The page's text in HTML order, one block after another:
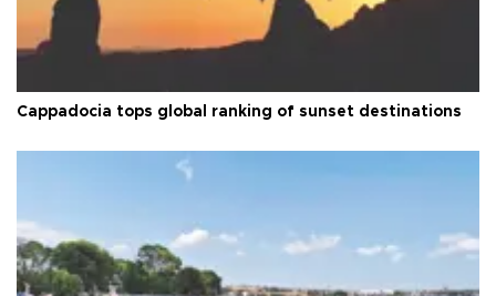
Cappadocia tops global ranking of sunset destinations